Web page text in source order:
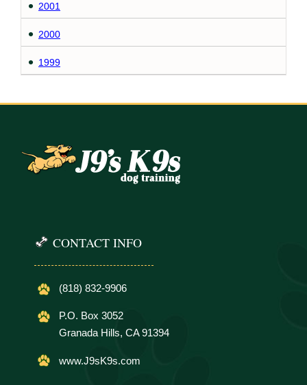
2001
2000
1999
CONTACT INFO
(818) 832-9906
P.O. Box 3052
Granada Hills, CA 91394
www.J9sK9s.com